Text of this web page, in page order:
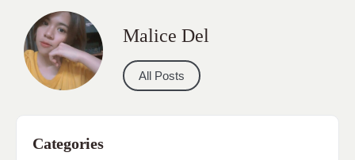
Malice Del
All Posts
Categories